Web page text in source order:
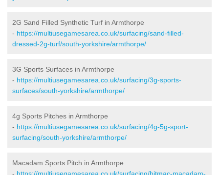
2G Sand Filled Synthetic Turf in Armthorpe
- https://multiusegamesarea.co.uk/surfacing/sand-filled-
dressed-2g-turf/south-yorkshire/armthorpe/
3G Sports Surfaces in Armthorpe
- https://multiusegamesarea.co.uk/surfacing/3g-sports-
surfaces/south-yorkshire/armthorpe/
4g Sports Pitches in Armthorpe
- https://multiusegamesarea.co.uk/surfacing/4g-5g-sport-
surfacing/south-yorkshire/armthorpe/
Macadam Sports Pitch in Armthorpe
- https://multiusegamesarea.co.uk/surfacing/bitmac-macadam-